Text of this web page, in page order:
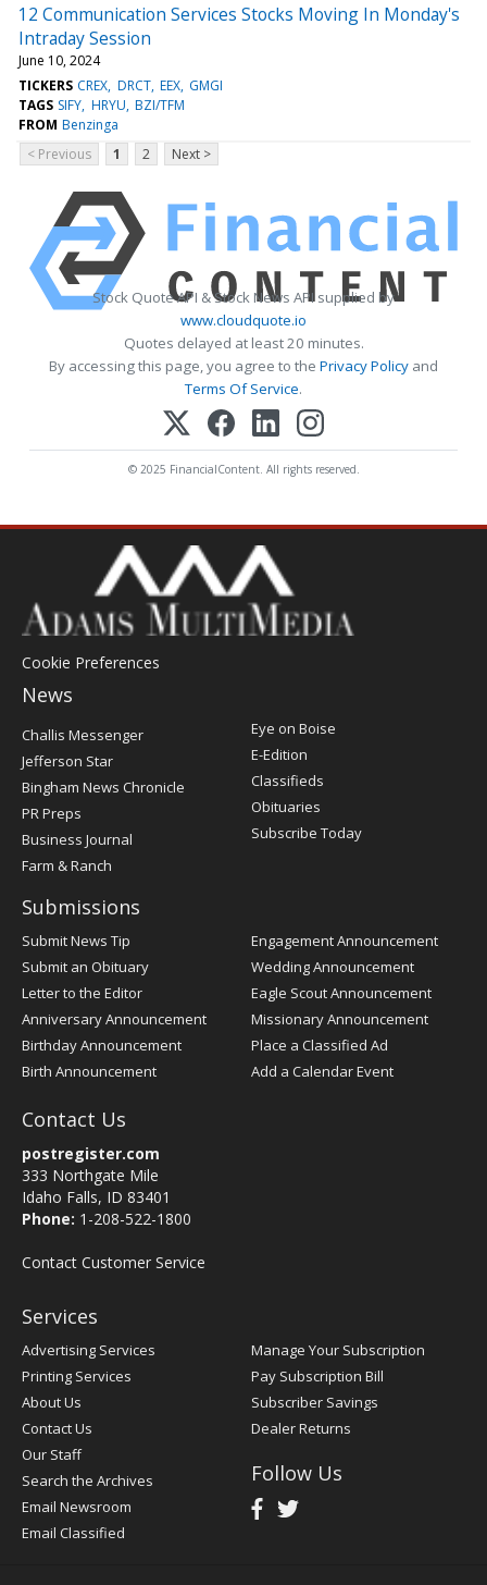
12 Communication Services Stocks Moving In Monday's
Intraday Session
June 10, 2024
TICKERS CREX DRCT EEX GMGI
TAGS SIFY HRYU BZI/TFM
FROM Benzinga
< Previous
1 2 Next >
Stock Quote API & Stock News API supplied by
www.cloudquote.io
Quotes delayed at least 20 minutes.
By accessing this page, you agree to the Privacy Policy and
Terms Of Service.
© 2025 FinancialContent. All rights reserved.
Cookie Preferences
News
Post
Challis Messenger
Jefferson Star
Bingham News Chronicle
PR Preps
Business Journal
Farm & Ranch
Eye on Boise
E-Edition
Classifieds
Obituaries
Subscribe Today
Submissions
Submit News Tip
Submit an Obituary
Letter to the Editor
Anniversary Announcement
Birthday Announcement
Birth Announcement
Engagement Announcement
Wedding Announcement
Eagle Scout Announcement
Missionary Announcement
Place a Classified Ad
Add a Calendar Event
Contact Us
postregister.com
333 Northgate Mile
Idaho Falls, ID 83401
Phone: 1-208-522-1800
Contact Customer Service
Services
Advertising Services
Printing Services
About Us
Contact Us
Our Staff
Search the Archives
Email Newsroom
Email Classified
Manage Your Subscription
Pay Subscription Bill
Subscriber Savings
Dealer Returns
Follow Us